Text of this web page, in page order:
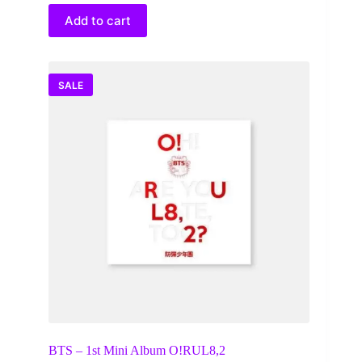
$45.00.
$32.00.
Add to cart
SALE
BTS – 1st Mini Album O!RUL8,2